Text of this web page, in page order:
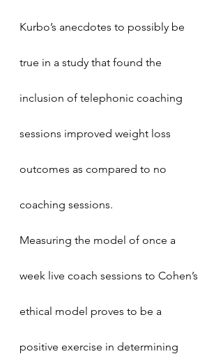
Kurbo’s anecdotes to possibly be
true in a study that found the
inclusion of telephonic coaching
sessions improved weight loss
outcomes as compared to no
coaching sessions.
Measuring the model of once a
week live coach sessions to Cohen’s
ethical model proves to be a
positive exercise in determining